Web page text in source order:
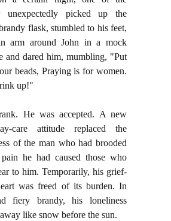
unexpectedly picked up the
flask, stumbled to his feet,
arm around John in a mock
and dared him, mumbling, "Put
beads, Praying is for women.
up!"
He was accepted. A new
care attitude replaced the
of the man who had brooded
he had caused those who
to him. Temporarily, his grief-
was freed of its burden. In
fiery brandy, his loneliness
like snow before the sun.